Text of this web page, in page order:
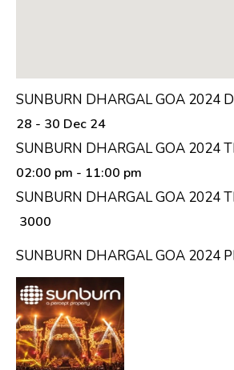
SUNBURN DHARGAL GOA 2024
28 - 30 Dec 24
SUNBURN DHARGAL GOA 2024
02:00 pm - 11:00 pm
SUNBURN DHARGAL GOA 2024
₹ 3000
SUNBURN DHARGAL GOA 2024